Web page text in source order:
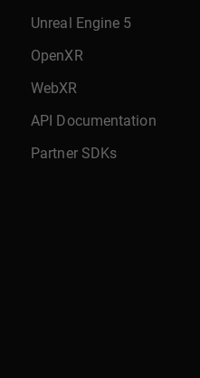
Unreal Engine 5
OpenXR
WebXR
API Documentation
Partner SDKs